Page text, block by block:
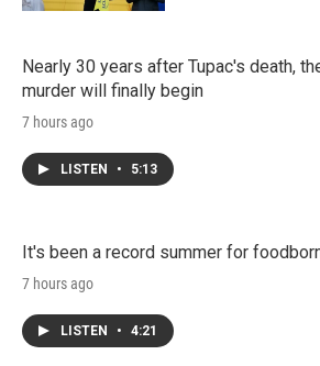
Nearly 30 years after Tupac's death,
murder will finally begin
7 hours ago
LISTEN • 5:13
It's been a record summer for
7 hours ago
LISTEN • 4:21